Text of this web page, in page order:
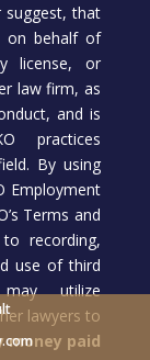
that
on behalf of
license, or
law firm, as
and is
practices
By using
Employment
Terms and
recording,
use of third
utilize
lawyers to
money paid